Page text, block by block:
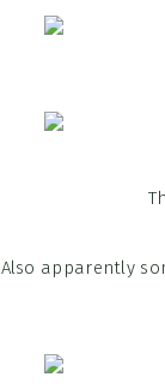
Also apparently